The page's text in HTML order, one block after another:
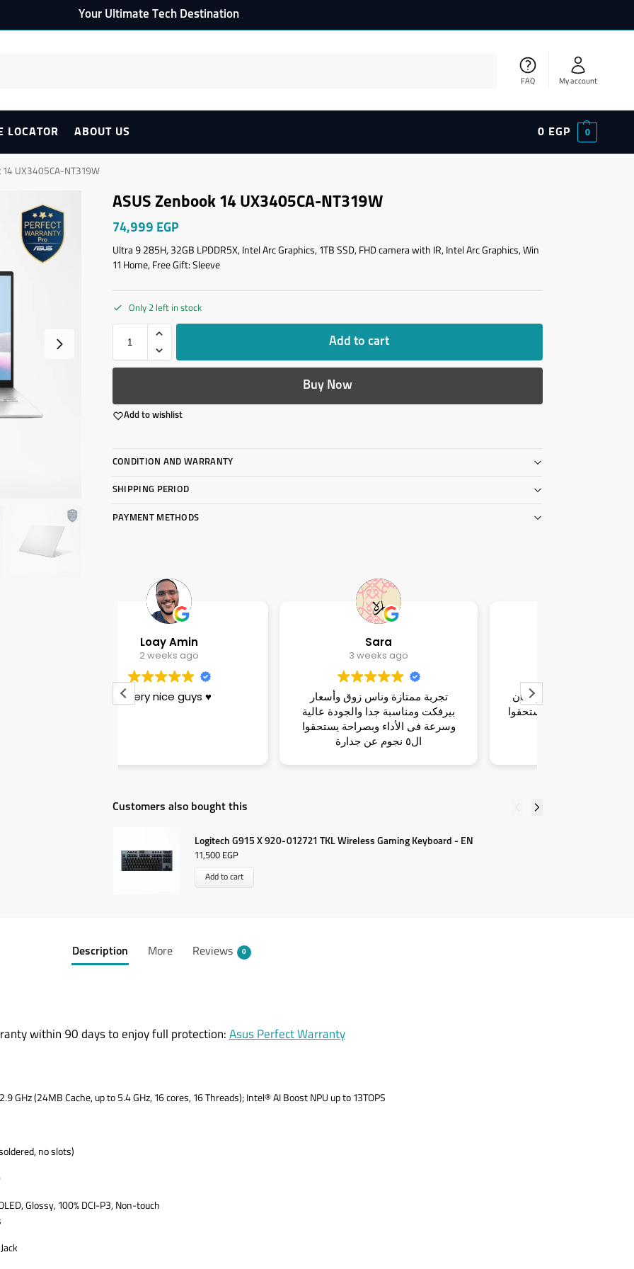
Your Ultimate Tech Destination
FAQ My account
LOCATOR ABOUT US 0 EGP 0
14 UX3405CA-NT319W
ASUS Zenbook 14 UX3405CA-NT319W
74,999 EGP
Ultra 9 285H, 32GB LPDDR5X, Intel Arc Graphics, 1TB SSD, FHD camera with IR, Intel Arc Graphics, Win
11 Home, Free Gift: Sleeve
Only 2 left in stock
Add to cart
Buy Now
Add to wishlist
CONDITION AND WARRANTY
SHIPPING PERIOD
PAYMENT METHODS
3 weeks ago
تجربة ممتازة وناس زوق وأسعار
3 weeks ago
تجربة هايلة وناس قمة الزوق ومكان
راقي وأسعار تحفة و بصراحة يستحقوا
Customers also bought this
Logitech G915 X 920-012721 TKL Wireless Gaming Keyboard - EN
11,500 EGP
Add to cart
Description More Reviews 0
within 90 days to enjoy full protection: Asus Perfect Warranty
GHz (24MB Cache, up to 5.4 GHz, 16 cores, 16 Threads); Intel® AI Boost NPU up to 13TOPS
no slots)
Glossy, 100% DCI-P3, Non-touch